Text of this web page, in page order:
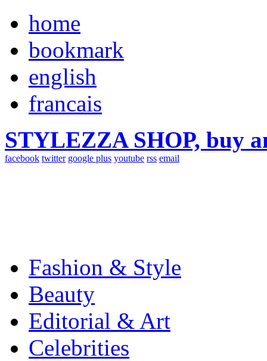
home
bookmark
english
francais
STYLEZZA SHOP, buy
facebook twitter google plus youtube rss email
Fashion & Style
Beauty
Editorial & Art
Celebrities